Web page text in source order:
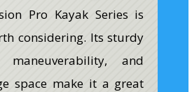
Pro Kayak Series is
considering. Its sturdy
maneuverability, and
space make it a great